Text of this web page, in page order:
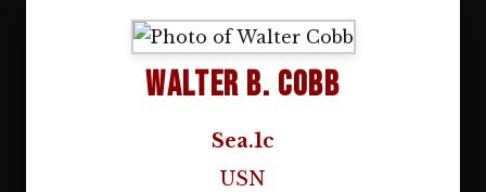
Walter B. Cobb
Sea.1c
USN